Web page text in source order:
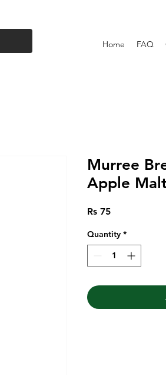
Home FAQ
Murree
Apple
Rs 75Price
Quantity *